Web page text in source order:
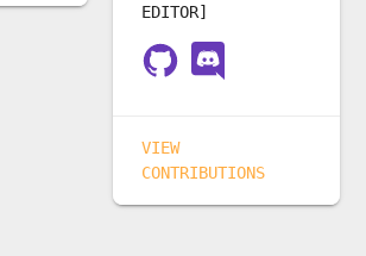
EDITOR]
VIEW
CONTRIBUTIONS